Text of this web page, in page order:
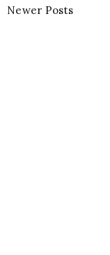
Newer Posts